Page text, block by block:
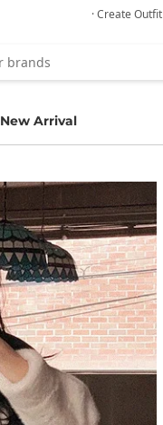
· Create Outfit
New Arrival